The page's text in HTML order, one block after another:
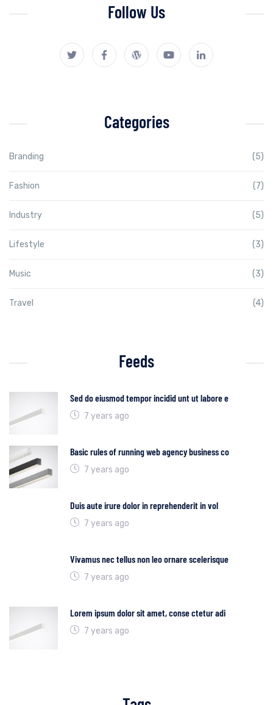
Follow Us
Categories
Branding (5)
Fashion (7)
Industry (5)
Lifestyle (3)
Music (3)
Travel (4)
Feeds
Sed do eiusmod tempor incidid unt ut labore e
7 years ago
Basic rules of running web agency business co
7 years ago
Duis aute irure dolor in reprehenderit in vol
7 years ago
Vivamus nec tellus non leo ornare scelerisque
7 years ago
Lorem ipsum dolor sit amet, conse ctetur adi
7 years ago